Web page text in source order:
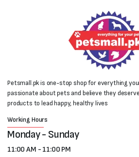
Petsmall.pk is one-stop shop for everything
passionate about pets and believe they
products to lead happy, healthy lives
Working Hours
Monday - Sunday
11:00 AM - 11:00 PM